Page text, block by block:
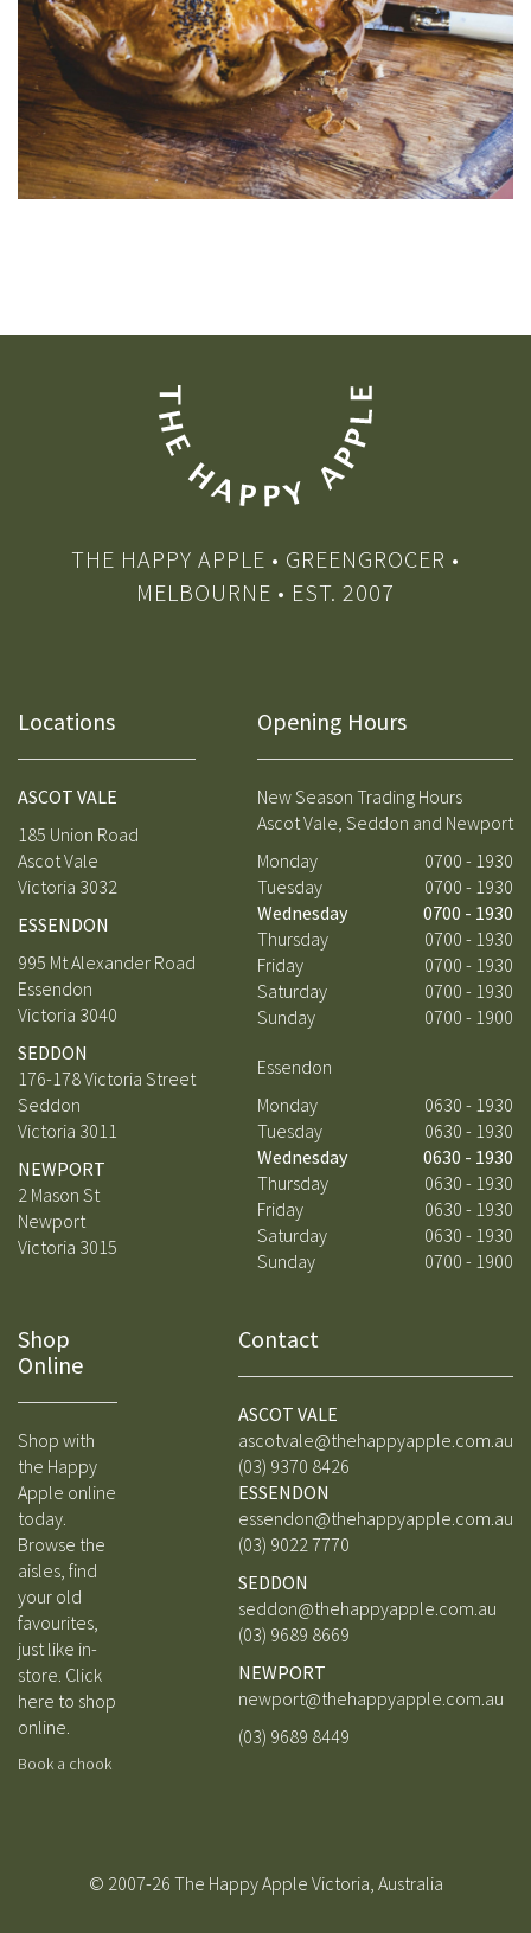
THE HAPPY APPLE • GREENGROCER •
MELBOURNE • EST. 2007
Locations
ASCOT VALE
185 Union Road
Ascot Vale
Victoria 3032
ESSENDON
995 Mt Alexander Road
Essendon
Victoria 3040
SEDDON
176-178 Victoria Street
Seddon
Victoria 3011
NEWPORT
2 Mason St
Newport
Victoria 3015
Opening Hours
New Season Trading Hours
Ascot Vale, Seddon and Newport
Monday
0700 - 1930
Tuesday
0700 - 1930
Wednesday
0700 - 1930
Thursday
0700 - 1930
Friday
0700 - 1930
Saturday
0700 - 1930
Sunday
0700 - 1900
Essendon
Monday
0630 - 1930
Tuesday
0630 - 1930
Wednesday
0630 - 1930
Thursday
0630 - 1930
Friday
0630 - 1930
Saturday
0630 - 1930
Sunday
0700 - 1900
Shop
Online
Shop with
the Happy
Apple online
today.
Browse the
aisles, find
your old
favourites,
just like in-
store. Click
here to shop
online.
Book a chook
Contact
ASCOT VALE
ascotvale@thehappyapple.com.au
(03) 9370 8426
ESSENDON
essendon@thehappyapple.com.au
(03) 9022 7770
SEDDON
seddon@thehappyapple.com.au
(03) 9689 8669
NEWPORT
newport@thehappyapple.com.au
(03) 9689 8449
© 2007-26 The Happy Apple Victoria, Australia